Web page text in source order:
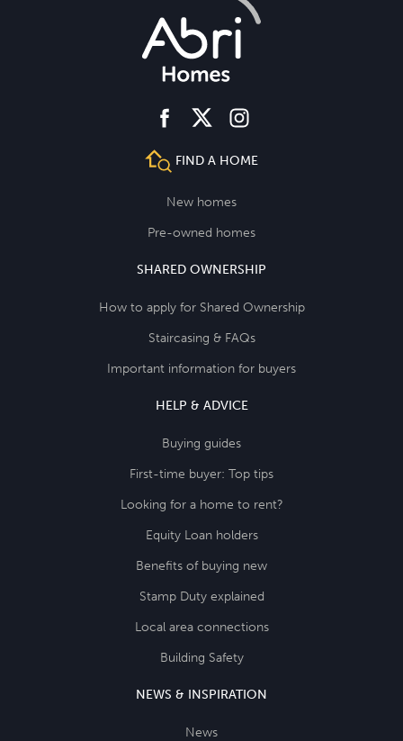
facebooktwitter instagram
FIND A HOME
New homes
Pre-owned homes
SHARED OWNERSHIP
How to apply for Shared Ownership
Staircasing & FAQs
Important information for buyers
HELP & ADVICE
Buying guides
First-time buyer: Top tips
Looking for a home to rent?
Equity Loan holders
Benefits of buying new
Stamp Duty explained
Local area connections
Building Safety
NEWS & INSPIRATION
News